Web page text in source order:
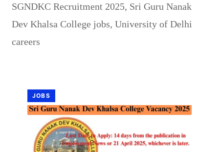
SGNDKC Recruitment 2025, Sri Guru Nanak
Dev Khalsa College jobs, University of Delhi
careers
JOBS